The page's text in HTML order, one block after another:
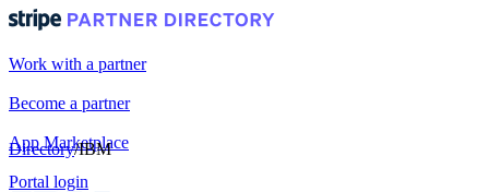
Work with a partner
Become a partner
App Marketplace
Portal login
Directory/IBM